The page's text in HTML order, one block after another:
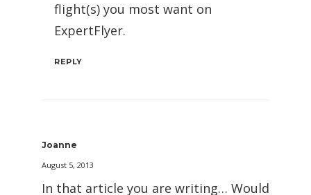
flight(s) you most want on
ExpertFlyer.
REPLY
Joanne
August 5, 2013
In that article you are writing… Would